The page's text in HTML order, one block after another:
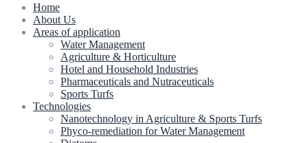
Home
About Us
Areas of application
Water Management
Agriculture & Horticulture
Hotel and Household Industries
Pharmaceuticals and Nutraceuticals
Sports Turfs
Technologies
Nanotechnology in Agriculture & Sports Turfs
Phyco-remediation for Water Management